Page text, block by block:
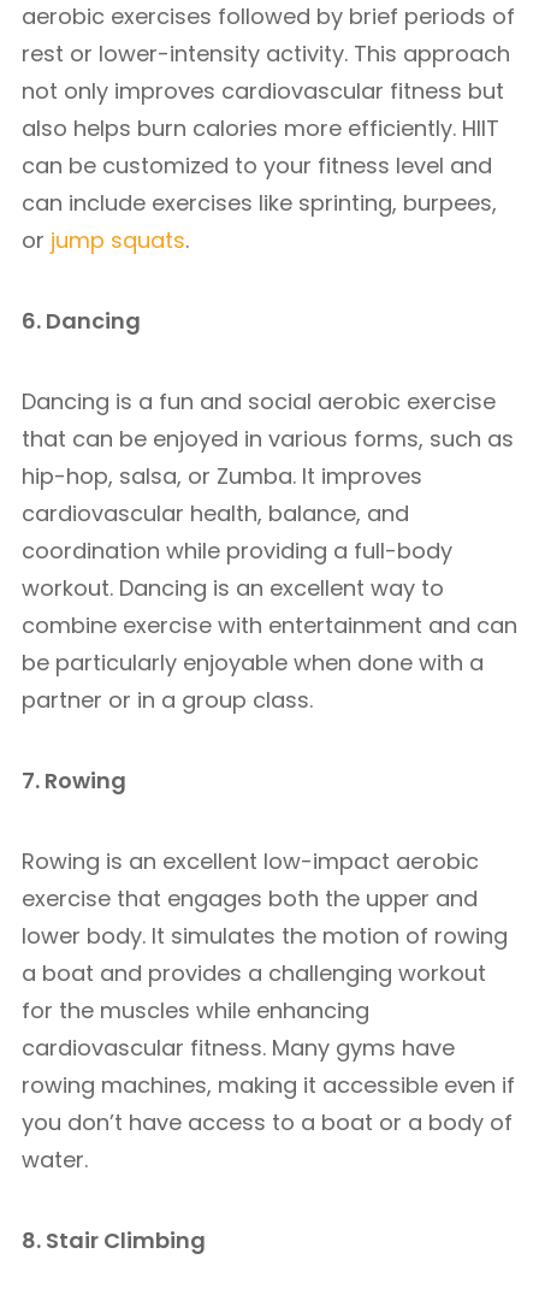
aerobic exercises followed by brief periods of
rest or lower-intensity activity. This approach
not only improves cardiovascular fitness but
also helps burn calories more efficiently. HIIT
can be customized to your fitness level and
can include exercises like sprinting, burpees,
or jump squats.
6. Dancing
Dancing is a fun and social aerobic exercise
that can be enjoyed in various forms, such as
hip-hop, salsa, or Zumba. It improves
cardiovascular health, balance, and
coordination while providing a full-body
workout. Dancing is an excellent way to
combine exercise with entertainment and can
be particularly enjoyable when done with a
partner or in a group class.
7. Rowing
Rowing is an excellent low-impact aerobic
exercise that engages both the upper and
lower body. It simulates the motion of rowing
a boat and provides a challenging workout
for the muscles while enhancing
cardiovascular fitness. Many gyms have
rowing machines, making it accessible even if
you don’t have access to a boat or a body of
water.
8. Stair Climbing